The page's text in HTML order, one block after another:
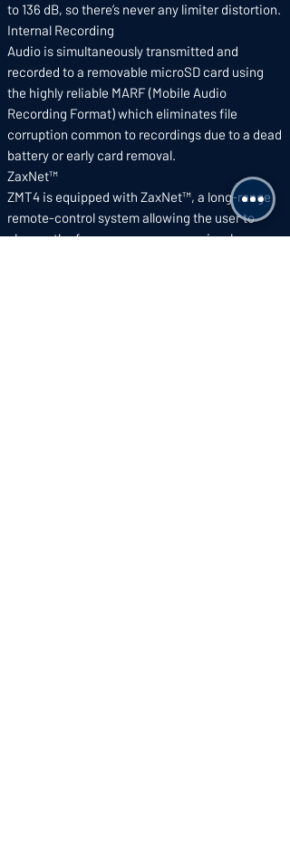
to 136 dB, so there’s never any limiter distortion.
Internal Recording
Audio is simultaneously transmitted and
recorded to a removable microSD card using
the highly reliable MARF (Mobile Audio
Recording Format) which eliminates file
corruption common to recordings due to a dead
battery or early card removal.
ZaxNet™
ZMT4 is equipped with ZaxNet™, a long-range
remote-control system allowing the user to
change the frequency, pre-amp gain, sleep